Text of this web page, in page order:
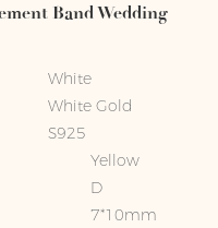
Band Wedding
White
White Gold
S925
Yellow
D
7*10mm